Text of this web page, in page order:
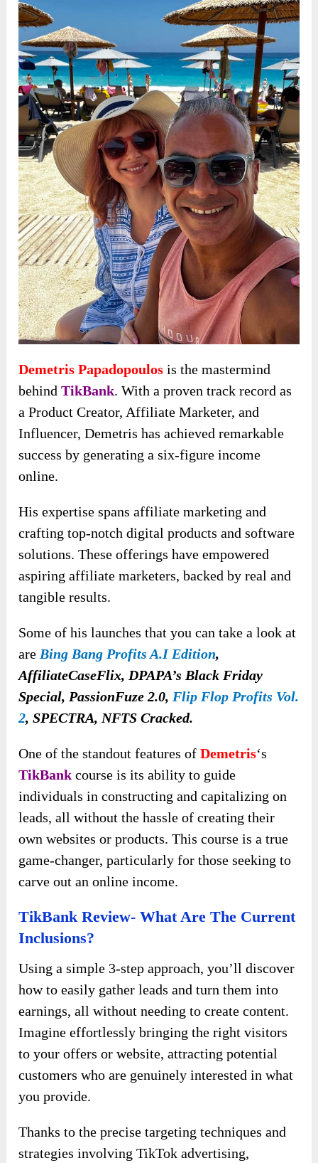
Demetris Papadopoulosis the mastermind
behindTikBank. With a proven track record as
a Product Creator, Affiliate Marketer, and
Influencer, Demetris has achieved remarkable
success by generating a six-figure income
online.
His expertise spans affiliate marketing and
crafting top-notch digital products and software
solutions. These offerings have empowered
aspiring affiliate marketers, backed by real and
tangible results.
Some of his launches that you can take a look at
are Bing Bang Profits A.I Edition,
AffiliateCaseFlix, DPAPA’s Black Friday
Special, PassionFuze 2.0, Flip Flop Profits Vol.
2, SPECTRA, NFTS Cracked.
One of the standout features ofDemetris‘s
TikBank course is its ability to guide
individuals in constructing and capitalizing on
leads, all without the hassle of creating their
own websites or products. This course is a true
game-changer, particularly for those seeking to
carve out an online income.
TikBank Review- What Are The Current
Inclusions?
Using a simple 3-step approach, you’ll discover
how to easily gather leads and turn them into
earnings, all without needing to create content.
Imagine effortlessly bringing the right visitors
to your offers or website, attracting potential
customers who are genuinely interested in what
you provide.
Thanks to the precise targeting techniques and
strategies involving TikTok advertising,